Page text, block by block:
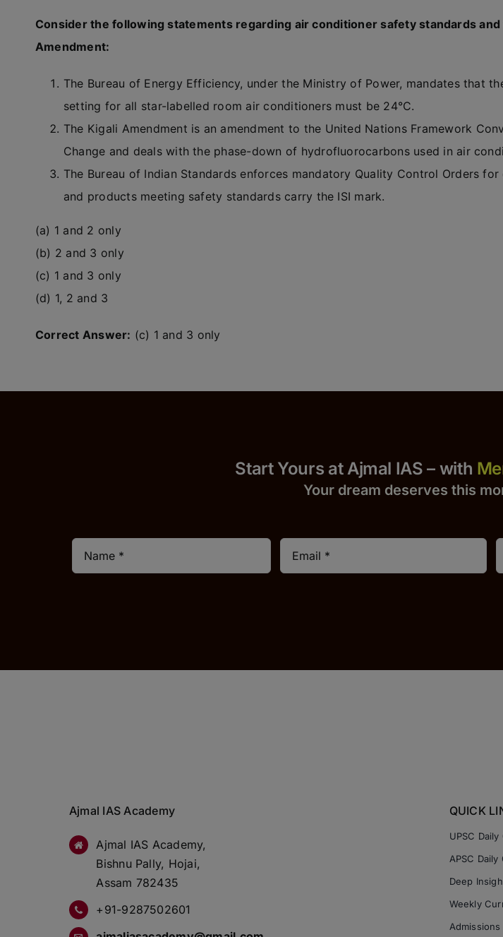
Consider the following statements regarding air conditioner safety standards and
Amendment:
The Bureau of Energy Efficiency, under the Ministry of Power, mandates that
setting for all star-labelled room air conditioners must be 24°C.
The Kigali Amendment is an amendment to the United Nations Framework
Change and deals with the phase-down of hydrofluorocarbons used in air
The Bureau of Indian Standards enforces mandatory Quality Control Orders
and products meeting safety standards carry the ISI mark.
(a) 1 and 2 only
(b) 2 and 3 only
(c) 1 and 3 only
(d) 1, 2 and 3
Correct Answer: (c) 1 and 3 only
Start Yours at Ajmal IAS –
Your dream deserves this
Ajmal IAS Academy
Ajmal IAS Academy,
Bishnu Pally, Hojai,
Assam 782435
+91-9287502601
QUICK
UPSC
APSC
Deep
Weekly
Admissions